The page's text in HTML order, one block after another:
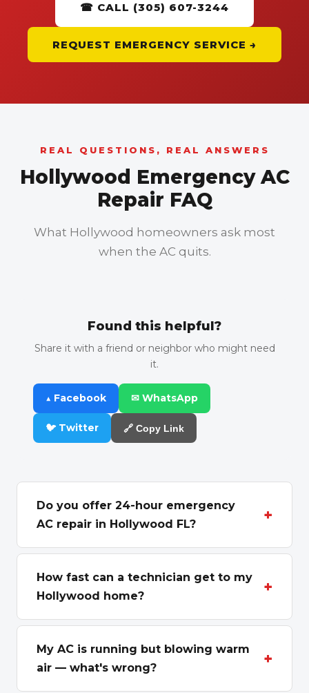
☎ CALL (305) 607-3244
REQUEST EMERGENCY SERVICE →
REAL QUESTIONS, REAL ANSWERS
Hollywood Emergency AC
Repair FAQ
What Hollywood homeowners ask most
when the AC quits.
Found this helpful?
Share it with a friend or neighbor who might need
it.
▲ Facebook ✉ WhatsApp
🐦 Twitter 🔗 Copy Link
Do you offer 24-hour emergency
AC repair in Hollywood FL?
+
Yes. We dispatch emergency AC repair
across Hollywood, FL 24 hours a day, 7 days a
week, including nights, weekends, and
usually reach Hollywood neighborhoods the
same day. Call(305) 607-3244
How fast can a technician get to my
Hollywood home?
+
Hollywood sits in the center of our Broward
route, between our Hallandale Beach base
and Fort Lauderdale, so it's a short drive for
My AC is running but blowing warm
air — what's wrong?
+